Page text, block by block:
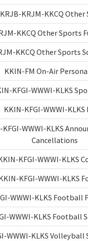
KRJB-KRJM-KKCQ Other
KKCQ Other Sports
KKCQ Other Sports
KKIN-FM On-Air
KFGI-WWWI-KLKS
KKIN-KFGI-WWWI-KLKS
KFGI-WWWI-KLKS
Cancellations
KFGI-WWWI-KLKS
KFGI-WWWI-KLKS
WWWI-KLKS Football
WWWI-KLKS Football
WWWI-KLKS Volleyball